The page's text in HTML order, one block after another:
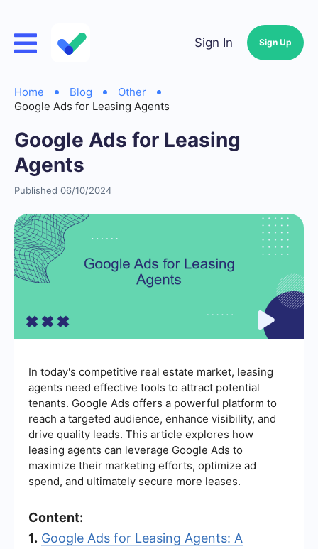
Sign In Sign Up
Home Blog
Other
Google Ads for Leasing Agents
Google Ads for Leasing
Agents
Published 06/10/2024
In today's competitive real estate market, leasing
agents need effective tools to attract potential
tenants. Google Ads offers a powerful platform to
reach a targeted audience, enhance visibility, and
drive quality leads. This article explores how
leasing agents can leverage Google Ads to
maximize their marketing efforts, optimize ad
spend, and ultimately secure more leases.
Content:
1. Google Ads for Leasing Agents: A